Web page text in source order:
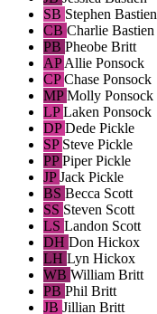
SB Stephen Bastien
CB Charlie Bastien
PB Pheobe Britt
APAllie Ponsock
CPChase Ponsock
MPMolly Ponsock
LPLaken Ponsock
DPDede Pickle
SP Steve Pickle
PPPiper Pickle
JPJack Pickle
BS Becca Scott
SS Steven Scott
LS Landon Scott
DH Don Hickox
LH Lyn Hickox
WB William Britt
PB Phil Britt
JB Jillian Britt